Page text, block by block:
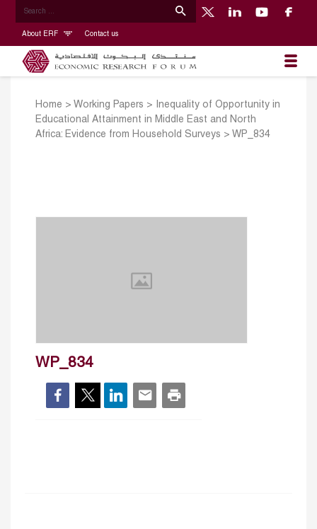
About ERF Contact us
Home > Working Papers >
Inequality of Opportunity in
Educational Attainment in Middle East and North
Africa: Evidence from Household Surveys > WP_834
WP_834